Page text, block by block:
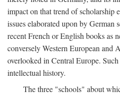
impact on that trend of scholarship
issues elaborated upon by German
recent French or English books as
conversely Western European and
overlooked in Central Europe.
intellectual history.
The three "schools" about